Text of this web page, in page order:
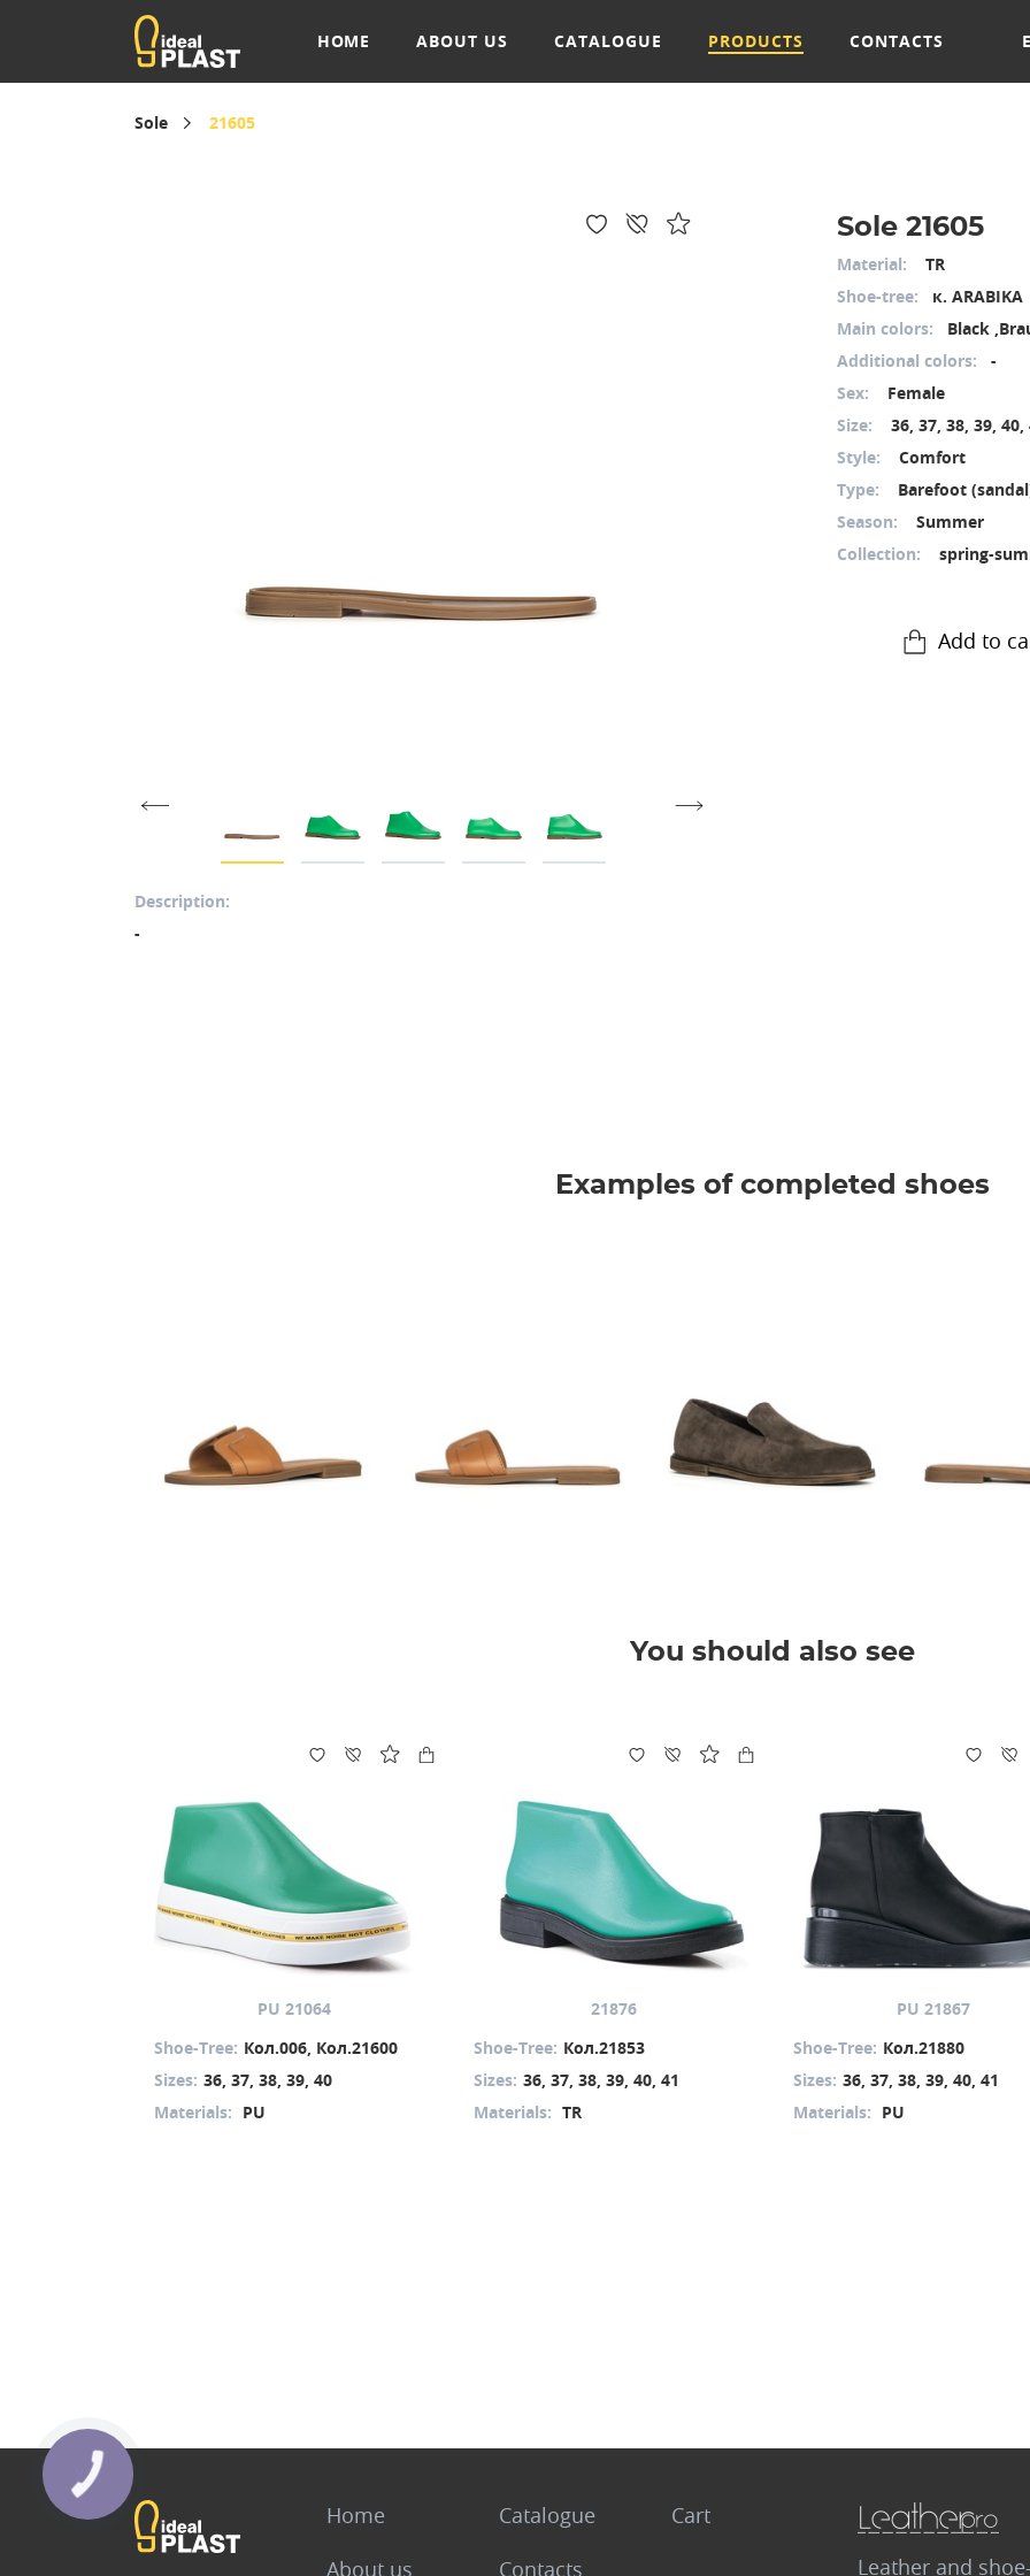
HOME ABOUT US CATALOGUE PRODUCTS CONTACTS
Sole 21605
Description:
-
Sole 21605
Material:
TR
Shoe-tree:
к. ARABIKA
Main colors:
Black
Additional colors:
-
Sex:
Female
Size:
36, 37, 38, 39, 40,
Style:
Comfort
Type:
Barefoot
Season:
Summer
Collection:
spring-
Add to
Examples of completed shoes
You should also see
PU 21064
Shoe-Tree: Кол.006, Кол.21600
Sizes: 36, 37, 38, 39, 40
Materials: PU
21876
Shoe-Tree: Кол.21853
Sizes: 36, 37, 38, 39, 40, 41
Materials: TR
PU 21867
Shoe-Tree: Кол.21880
Sizes: 36, 37, 38, 39, 40, 41
Materials: PU
Home
About us
Catalogue
Contacts
Cart
Leather and